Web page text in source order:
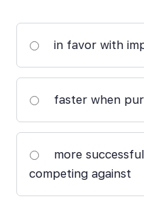
in favor with
faster when
more
competing against